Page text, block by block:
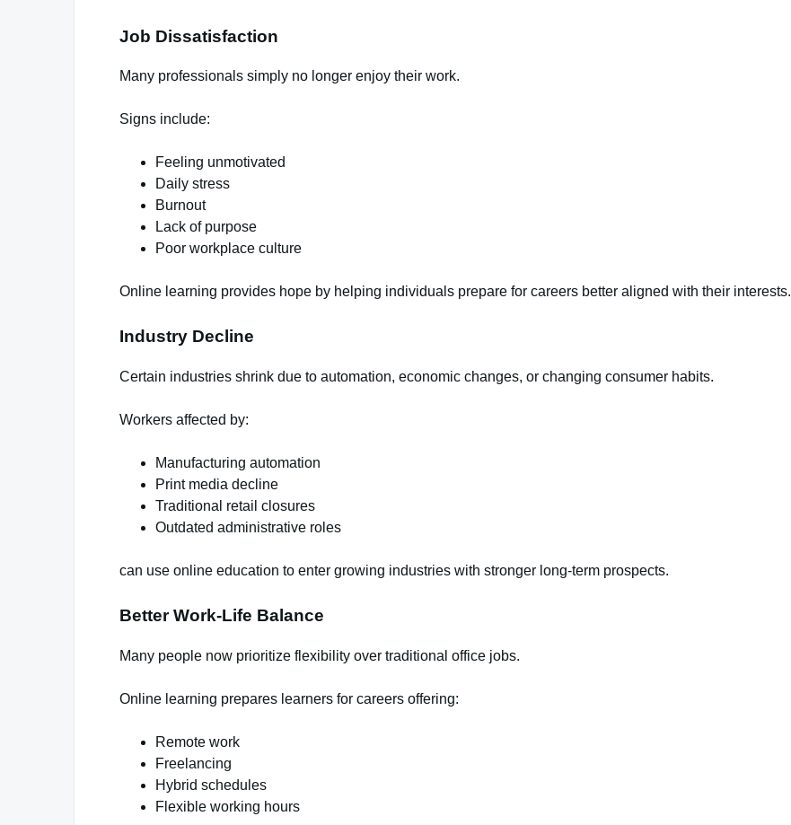
Job Dissatisfaction
Many professionals simply no longer enjoy their work.
Signs include:
Feeling unmotivated
Daily stress
Burnout
Lack of purpose
Poor workplace culture
Online learning provides hope by helping individuals prepare for careers better aligned with their interests.
Industry Decline
Certain industries shrink due to automation, economic changes, or changing consumer habits.
Workers affected by:
Manufacturing automation
Print media decline
Traditional retail closures
Outdated administrative roles
can use online education to enter growing industries with stronger long-term prospects.
Better Work-Life Balance
Many people now prioritize flexibility over traditional office jobs.
Online learning prepares learners for careers offering:
Remote work
Freelancing
Hybrid schedules
Flexible working hours